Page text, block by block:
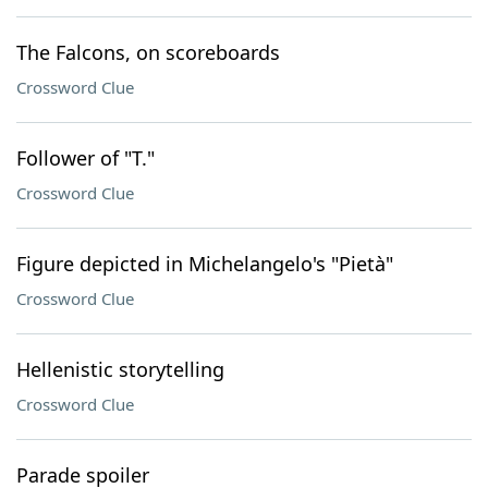
The Falcons, on scoreboards
Crossword Clue
Follower of "T."
Crossword Clue
Figure depicted in Michelangelo's "Pietà"
Crossword Clue
Hellenistic storytelling
Crossword Clue
Parade spoiler